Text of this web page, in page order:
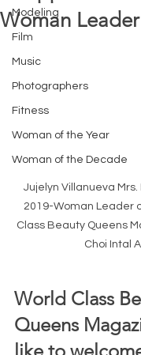
Modeling
Film
Music
Photographers
Fitness
Woman of the Year
Woman of the Decade
Woman
Jujelyn Villanueva Mrs.
2019-Woman Leader
Class Beauty Queens
Choi Intal
World Class
Queens
like to